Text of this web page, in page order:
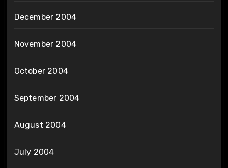
December 2004
November 2004
October 2004
September 2004
August 2004
July 2004